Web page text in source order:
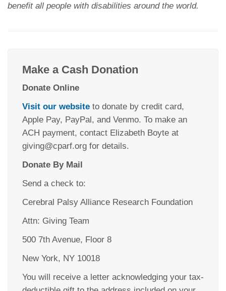
benefit all people with disabilities around the world.
Make a Cash Donation
Donate Online
Visit our website to donate by credit card,
Apple Pay, PayPal, and Venmo. To make an
ACH payment, contact Elizabeth Boyte at
giving@cparf.org for details.
Donate By Mail
Send a check to:
Cerebral Palsy Alliance Research Foundation
Attn: Giving Team
500 7th Avenue, Floor 8
New York, NY 10018
You will receive a letter acknowledging your tax-